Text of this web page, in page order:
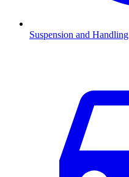
Suspension and Handling